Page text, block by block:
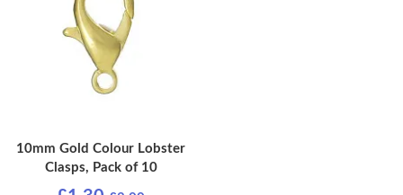
10mm Gold Colour Lobster
Clasps, Pack of 10